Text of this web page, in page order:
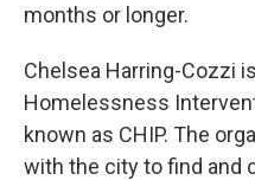
months or longer.
Chelsea Harring-Cozzi
Homelessness
known as CHIP. The
with the city to find and